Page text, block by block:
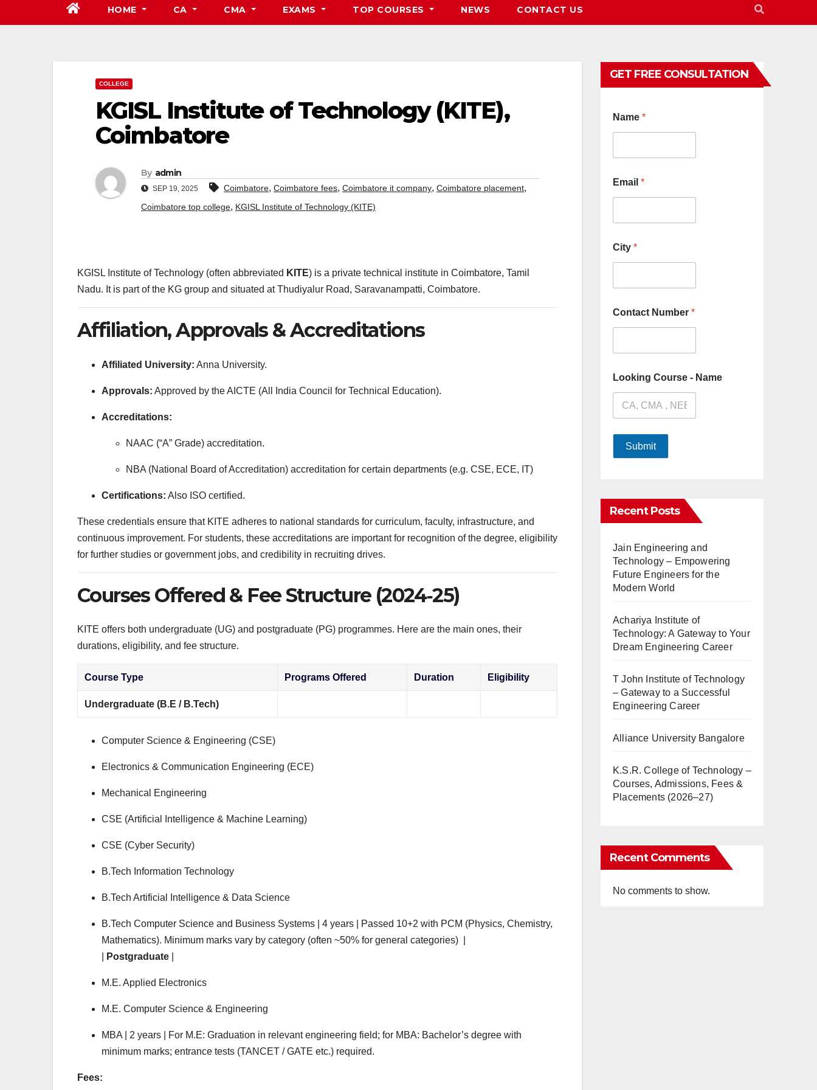
HOME CA CMA EXAMS TOP COURSES NEWS CONTACT US
COLLEGE
KGISL Institute of Technology (KITE),
Coimbatore
By admin
SEP 19, 2025 Coimbatore, Coimbatore fees, Coimbatore it company, Coimbatore placement,
Coimbatore top college, KGISL Institute of Technology (KITE)
KGISL Institute of Technology (often abbreviated KITE) is a private technical institute in Coimbatore, Tamil
Nadu. It is part of the KG group and situated at Thudiyalur Road, Saravanampatti, Coimbatore.
Affiliation, Approvals & Accreditations
Affiliated University: Anna University.
Approvals: Approved by the AICTE (All India Council for Technical Education).
Accreditations:
NAAC (“A” Grade) accreditation.
NBA (National Board of Accreditation) accreditation for certain departments (e.g. CSE, ECE, IT)
Certifications: Also ISO certified.
These credentials ensure that KITE adheres to national standards for curriculum, faculty, infrastructure, and
continuous improvement. For students, these accreditations are important for recognition of the degree, eligibility
for further studies or government jobs, and credibility in recruiting drives.
Courses Offered & Fee Structure (2024‑25)
KITE offers both undergraduate (UG) and postgraduate (PG) programmes. Here are the main ones, their
durations, eligibility, and fee structure.
Course Type Programs Offered Duration Eligibility
Undergraduate (B.E / B.Tech)
Computer Science & Engineering (CSE)
Electronics & Communication Engineering (ECE)
Mechanical Engineering
CSE (Artificial Intelligence & Machine Learning)
CSE (Cyber Security)
B.Tech Information Technology
B.Tech Artificial Intelligence & Data Science
B.Tech Computer Science and Business Systems | 4 years | Passed 10+2 with PCM (Physics, Chemistry,
Mathematics). Minimum marks vary by category (often ~50% for general categories) |
Postgraduate
M.E. Applied Electronics
M.E. Computer Science & Engineering
MBA | 2 years | For M.E: Graduation in relevant engineering field; for MBA: Bachelor’s degree with
minimum marks; entrance tests (TANCET / GATE etc.) required.
Fees:
GET FREE CONSULTATION
Name *
Email *
City *
Contact Number *
Looking Course - Name
Submit
Recent Posts
Jain Engineering and
Technology – Empowering
Future Engineers for the
Modern World
Achariya Institute of
Technology: A Gateway to Your
Dream Engineering Career
T John Institute of Technology
– Gateway to a Successful
Engineering Career
Alliance University Bangalore
K.S.R. College of Technology –
Courses, Admissions, Fees &
Placements (2026–27)
Recent Comments
No comments to show.